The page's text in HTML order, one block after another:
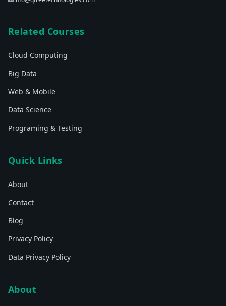
Related Courses
Cloud Computing
Big Data
Web & Mobile
Data Science
Programing & Testing
Quick Links
About
Contact
Blog
Privacy Policy
Data Privacy Policy
About